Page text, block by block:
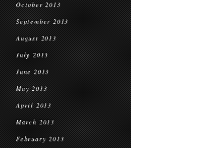
October 2013
September 2013
August 2013
July 2013
June 2013
May 2013
April 2013
March 2013
February 2013